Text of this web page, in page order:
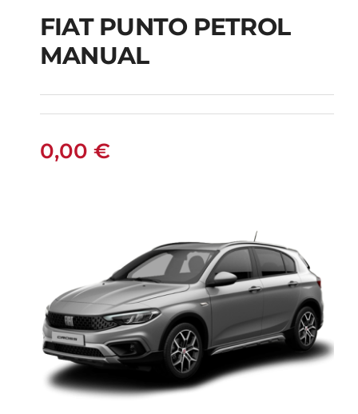
FIAT PUNTO PETROL
MANUAL
FIAT PUNTO PETROL
MANUAL
0,00 €